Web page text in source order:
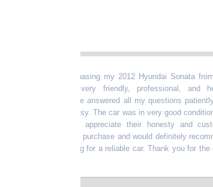
purchasing my 2012 Hyundai Sonata from this
dealer was very friendly, professional, and helpful
entire process.He answered all my questions patiently and
smooth and easy. The car was in very good condition and
I really appreciate their honesty and customer
happy with my purchase and would definitely recommend
to anyone looking for a reliable car. Thank you for the great
⭐⭐⭐⭐⭐